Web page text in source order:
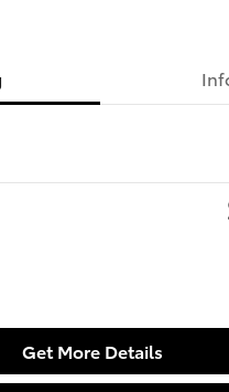
Get More Details